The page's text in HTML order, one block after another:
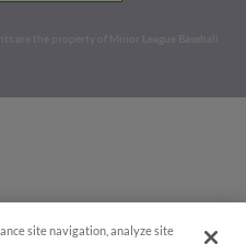
are the property of Minor League Baseball.
site navigation, analyze site